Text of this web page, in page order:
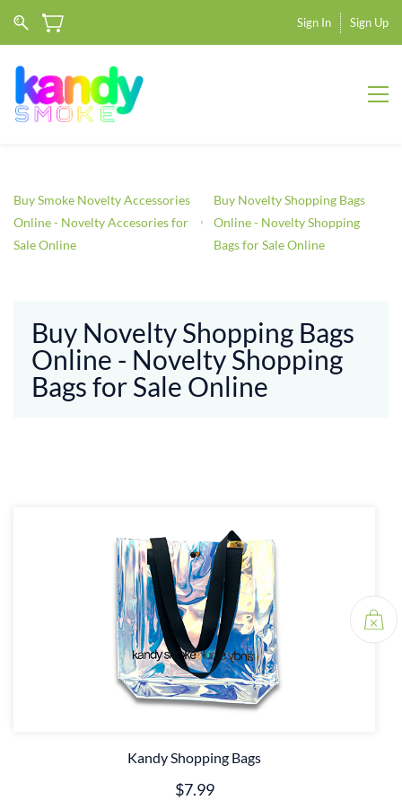
Sign In Sign Up
Buy Smoke Novelty Accessories
Online - Novelty Accesories for
Sale Online
Buy Novelty Shopping Bags
Online - Novelty Shopping
Bags for Sale Online
Buy Novelty Shopping Bags
Online - Novelty Shopping
Bags for Sale Online
Kandy Shopping Bags
$7.99